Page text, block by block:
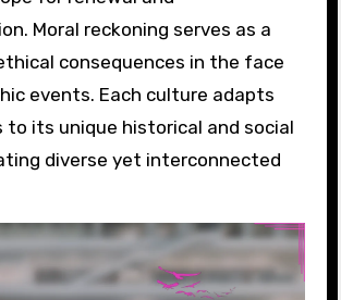
Moral reckoning serves as a
consequences in the face
events. Each culture adapts
its unique historical and social
diverse yet interconnected